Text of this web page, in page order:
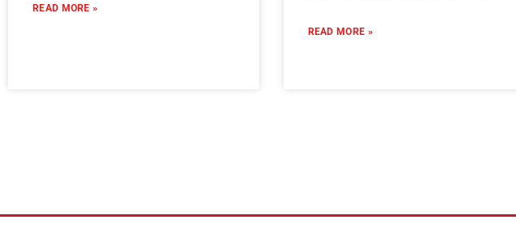
READ MORE »
READ MORE »